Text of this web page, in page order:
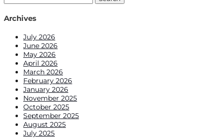
for:
Archives
July 2026
June 2026
May 2026
April 2026
March 2026
February 2026
January 2026
November 2025
October 2025
September 2025
August 2025
July 2025